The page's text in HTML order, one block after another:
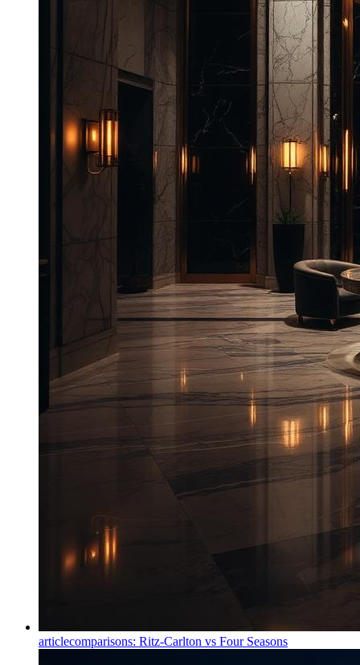
articlecomparisons: Ritz-Carlton vs Four Seasons